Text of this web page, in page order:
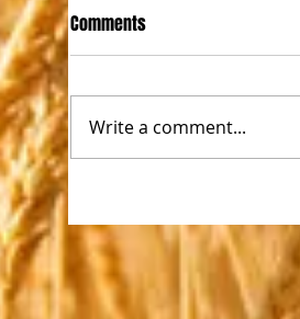
Comments
Write a comment...